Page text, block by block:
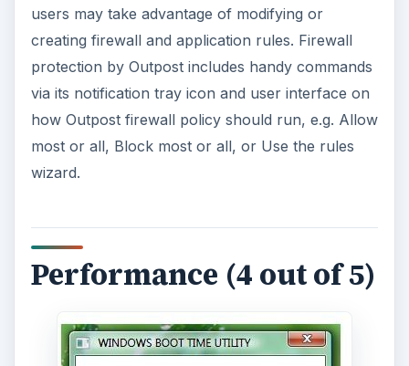
users may take advantage of modifying or
creating firewall and application rules. Firewall
protection by Outpost includes handy commands
via its notification tray icon and user interface on
how Outpost firewall policy should run, e.g. Allow
most or all, Block most or all, or Use the rules
wizard.
Performance (4 out of 5)